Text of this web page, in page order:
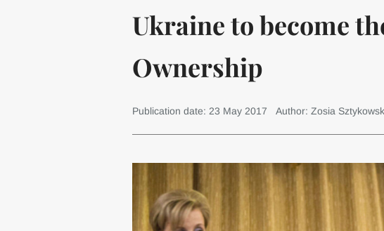
Ukraine to become
Ownership
Publication date: 23 May 2017 Author: Zosia